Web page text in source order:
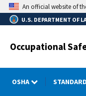
Skip
to
main
An official website of
U.S. DEPARTMENT OF
Occupational
OSHA